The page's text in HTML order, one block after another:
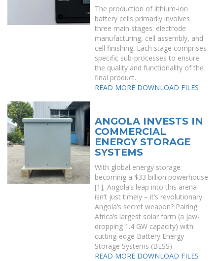
The production of lithium-ion
battery cells primarily involves
three main stages: electrode
manufacturing, cell assembly, and
cell finishing. Each stage comprises
specific sub-processes to ensure
the quality and functionality of the
final product.
READ MORE DOWNLOAD FILES
ANGOLA INVESTS IN
COMMERCIAL
ENERGY STORAGE
SYSTEMS
With global energy storage
becoming a $33 billion powerhouse
[1], Angola’s leap into this arena
isn’t just timely – it’s revolutionary.
Angola’s secret weapon? Pairing
Africa’s largest solar farm (a jaw-
dropping 1.4 GW capacity) with
cutting-edge Battery Energy
Storage Systems (BESS).
READ MORE DOWNLOAD FILES